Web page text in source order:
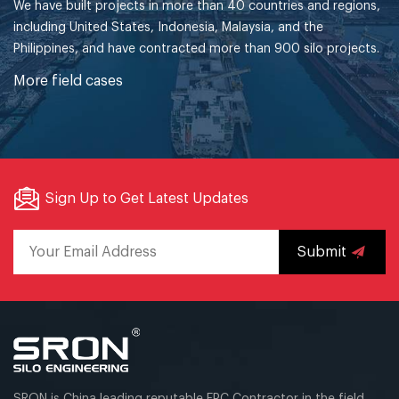
We have built projects in more than 40 countries and regions,
including United States, Indonesia, Malaysia, and the
Philippines, and have contracted more than 900 silo projects.
More field cases
Sign Up to Get Latest Updates
Submit